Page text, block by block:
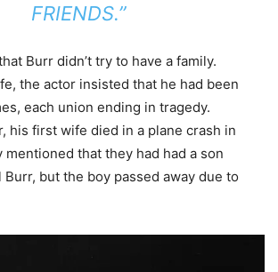
FRIENDS.”
Burr didn’t try to have a family.
the actor insisted that he had been
each union ending in tragedy.
his first wife died in a plane crash in
that they had had a son
but the boy passed away due to